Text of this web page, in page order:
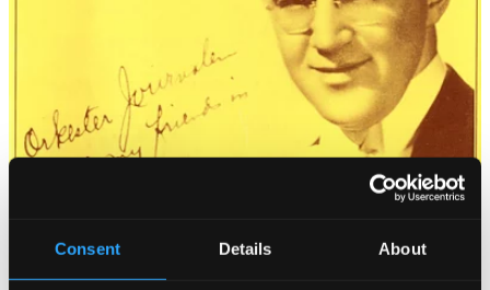
Consent Details About